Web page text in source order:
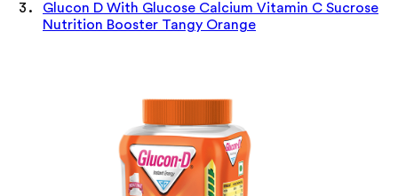
Glucon D With Glucose Calcium Vitamin C Sucrose
Nutrition Booster Tangy Orange